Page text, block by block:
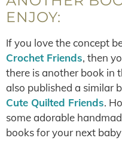
ENJOY:
If you love the concept
Crochet Friends, then
there is another book in
also published a similar
Cute Quilted Friends.
some adorable
books for your next